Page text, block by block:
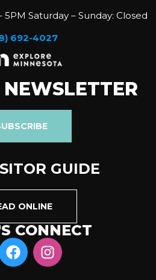
5PM Saturday – Sunday: Closed
692-4027
GUIDE
ONLINE
CONNECT